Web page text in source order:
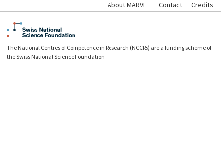
About MARVEL Contact Credits
The National Centres of Competence in Research (NCCRs) are a funding scheme of
the Swiss National Science Foundation